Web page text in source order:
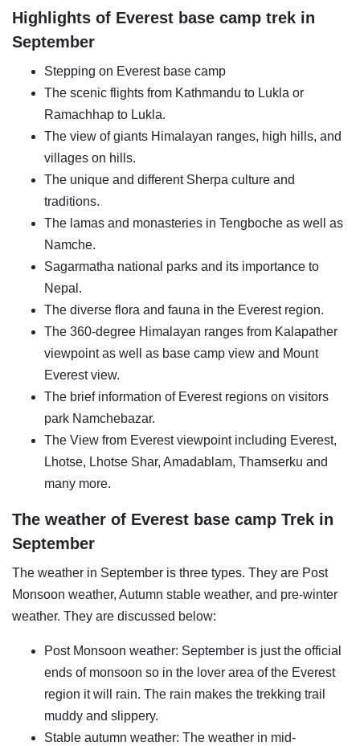
Highlights of Everest base camp trek in
September
Stepping on Everest base camp
The scenic flights from Kathmandu to Lukla or
Ramachhap to Lukla.
The view of giants Himalayan ranges, high hills, and
villages on hills.
The unique and different Sherpa culture and
traditions.
The lamas and monasteries in Tengboche as well as
Namche.
Sagarmatha national parks and its importance to
Nepal.
The diverse flora and fauna in the Everest region.
The 360-degree Himalayan ranges from Kalapather
viewpoint as well as base camp view and Mount
Everest view.
The brief information of Everest regions on visitors
park Namchebazar.
The View from Everest viewpoint including Everest,
Lhotse, Lhotse Shar, Amadablam, Thamserku and
many more.
The weather of Everest base camp Trek in
September
The weather in September is three types. They are Post
Monsoon weather, Autumn stable weather, and pre-winter
weather. They are discussed below:
Post Monsoon weather: September is just the official
ends of monsoon so in the lover area of the Everest
region it will rain. The rain makes the trekking trail
muddy and slippery.
Stable autumn weather: The weather in mid-